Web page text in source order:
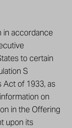
in accordance
to certain
S
Act of 1933, as
on
in the Offering
upon its